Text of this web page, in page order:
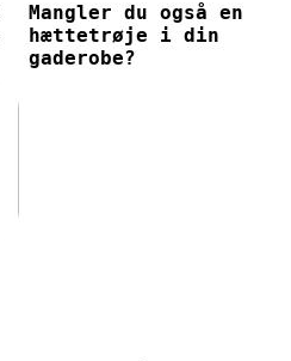
Mangler du også en
hættetrøje i din
gaderobe?